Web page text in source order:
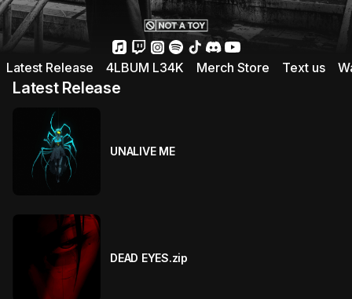
Latest Release 4LBUM L34K Merch Store Text us
Latest Release
UNALIVE ME
DEAD EYES.zip